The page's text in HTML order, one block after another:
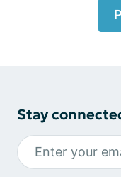
Stay